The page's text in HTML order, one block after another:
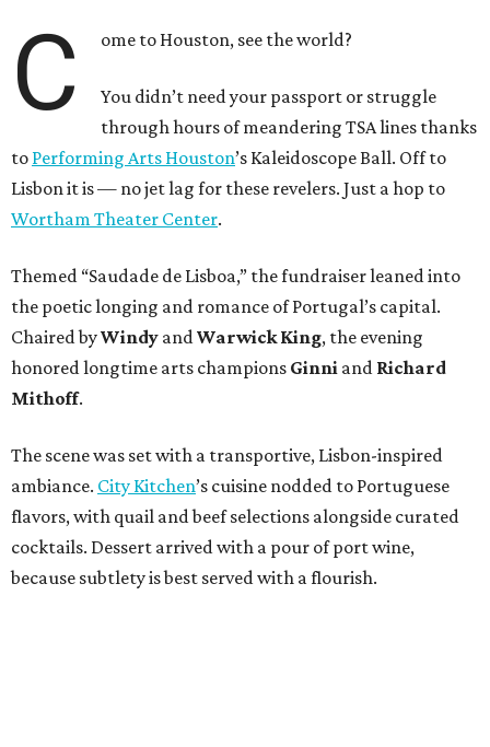
C ome to Houston, see the world?
You didn’t need your passport or struggle
through hours of meandering TSA lines thanks
to Performing Arts Houston’s Kaleidoscope Ball. Off to
Lisbon it is — no jet lag for these revelers. Just a hop to
Wortham Theater Center.
Themed “Saudade de Lisboa,” the fundraiser leaned into
the poetic longing and romance of Portugal’s capital.
Chaired byWindy and Warwick King, the evening
honored longtime arts champions Ginni and Richard
Mithoff.
The scene was set with a transportive, Lisbon-inspired
ambiance. City Kitchen’s cuisine nodded to Portuguese
flavors, with quail and beef selections alongside curated
cocktails. Dessert arrived with a pour of port wine,
because subtlety is best served with a flourish.